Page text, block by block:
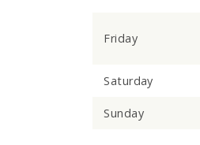
Friday
Saturday
Sunday